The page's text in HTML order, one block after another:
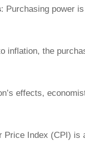
: Purchasing power
inflation, the
effects,
Price Index (CPI)